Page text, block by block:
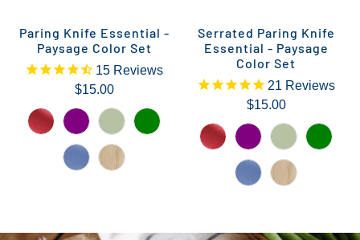
Paring Knife Essential -
Paysage Color Set
15 Reviews
$15.00
Serrated Paring Knife
Essential - Paysage
Color Set
21 Reviews
$15.00